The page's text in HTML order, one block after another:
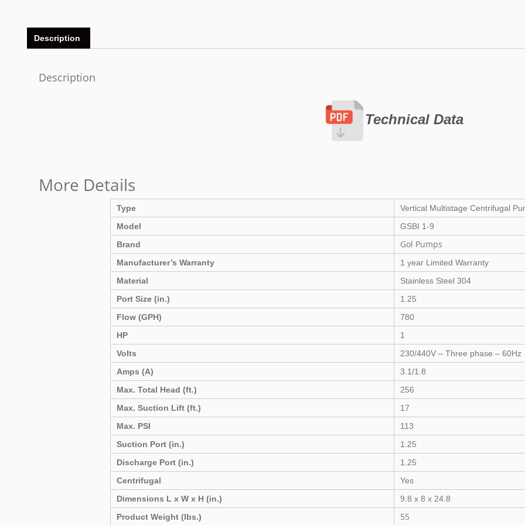
Description
Description
Technical Data
More Details
Type
Vertical Multistage Centrifugal
Model
GSBI 1-9
Brand
Gol Pumps
Manufacturer’s Warranty
1 year Limited Warranty
Material
Stainless Steel 304
Port Size (in.)
1.25
Flow (GPH)
780
HP
1
Volts
230/440V – Three phase – 60Hz
Amps (A)
3.1/1.8
Max. Total Head (ft.)
256
Max. Suction Lift (ft.)
17
Max. PSI
113
Suction Port (in.)
1.25
Discharge Port (in.)
1.25
Centrifugal
Yes
Dimensions L x W x H (in.)
9.8 x 8 x 24.8
Product Weight (lbs.)
55